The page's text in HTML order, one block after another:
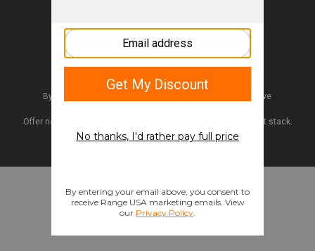
By submitting your information, you are opting in to receive
Offer not valid for gift cards or memberships. Discounts do not stack.
Stores Shop